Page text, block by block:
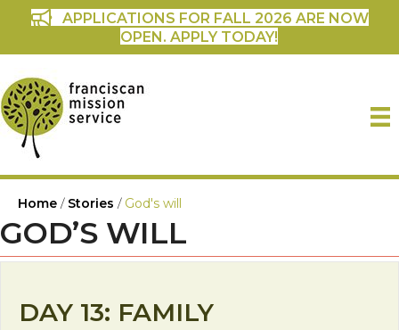
APPLICATIONS FOR FALL 2026 ARE NOW
OPEN. APPLY TODAY!
Home / Stories / God's will
GOD’S WILL
DAY 13: FAMILY